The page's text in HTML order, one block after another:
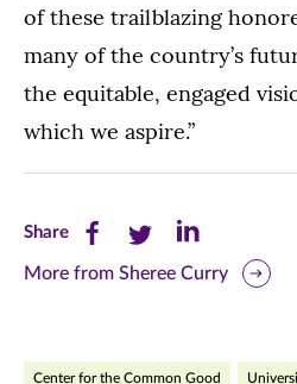
of these trailblazing
many of the country’s
the equitable, engaged
which we aspire.”
ShareShare
this
Share
this
Share
this
More from Sheree Curry
Center for the Common Good